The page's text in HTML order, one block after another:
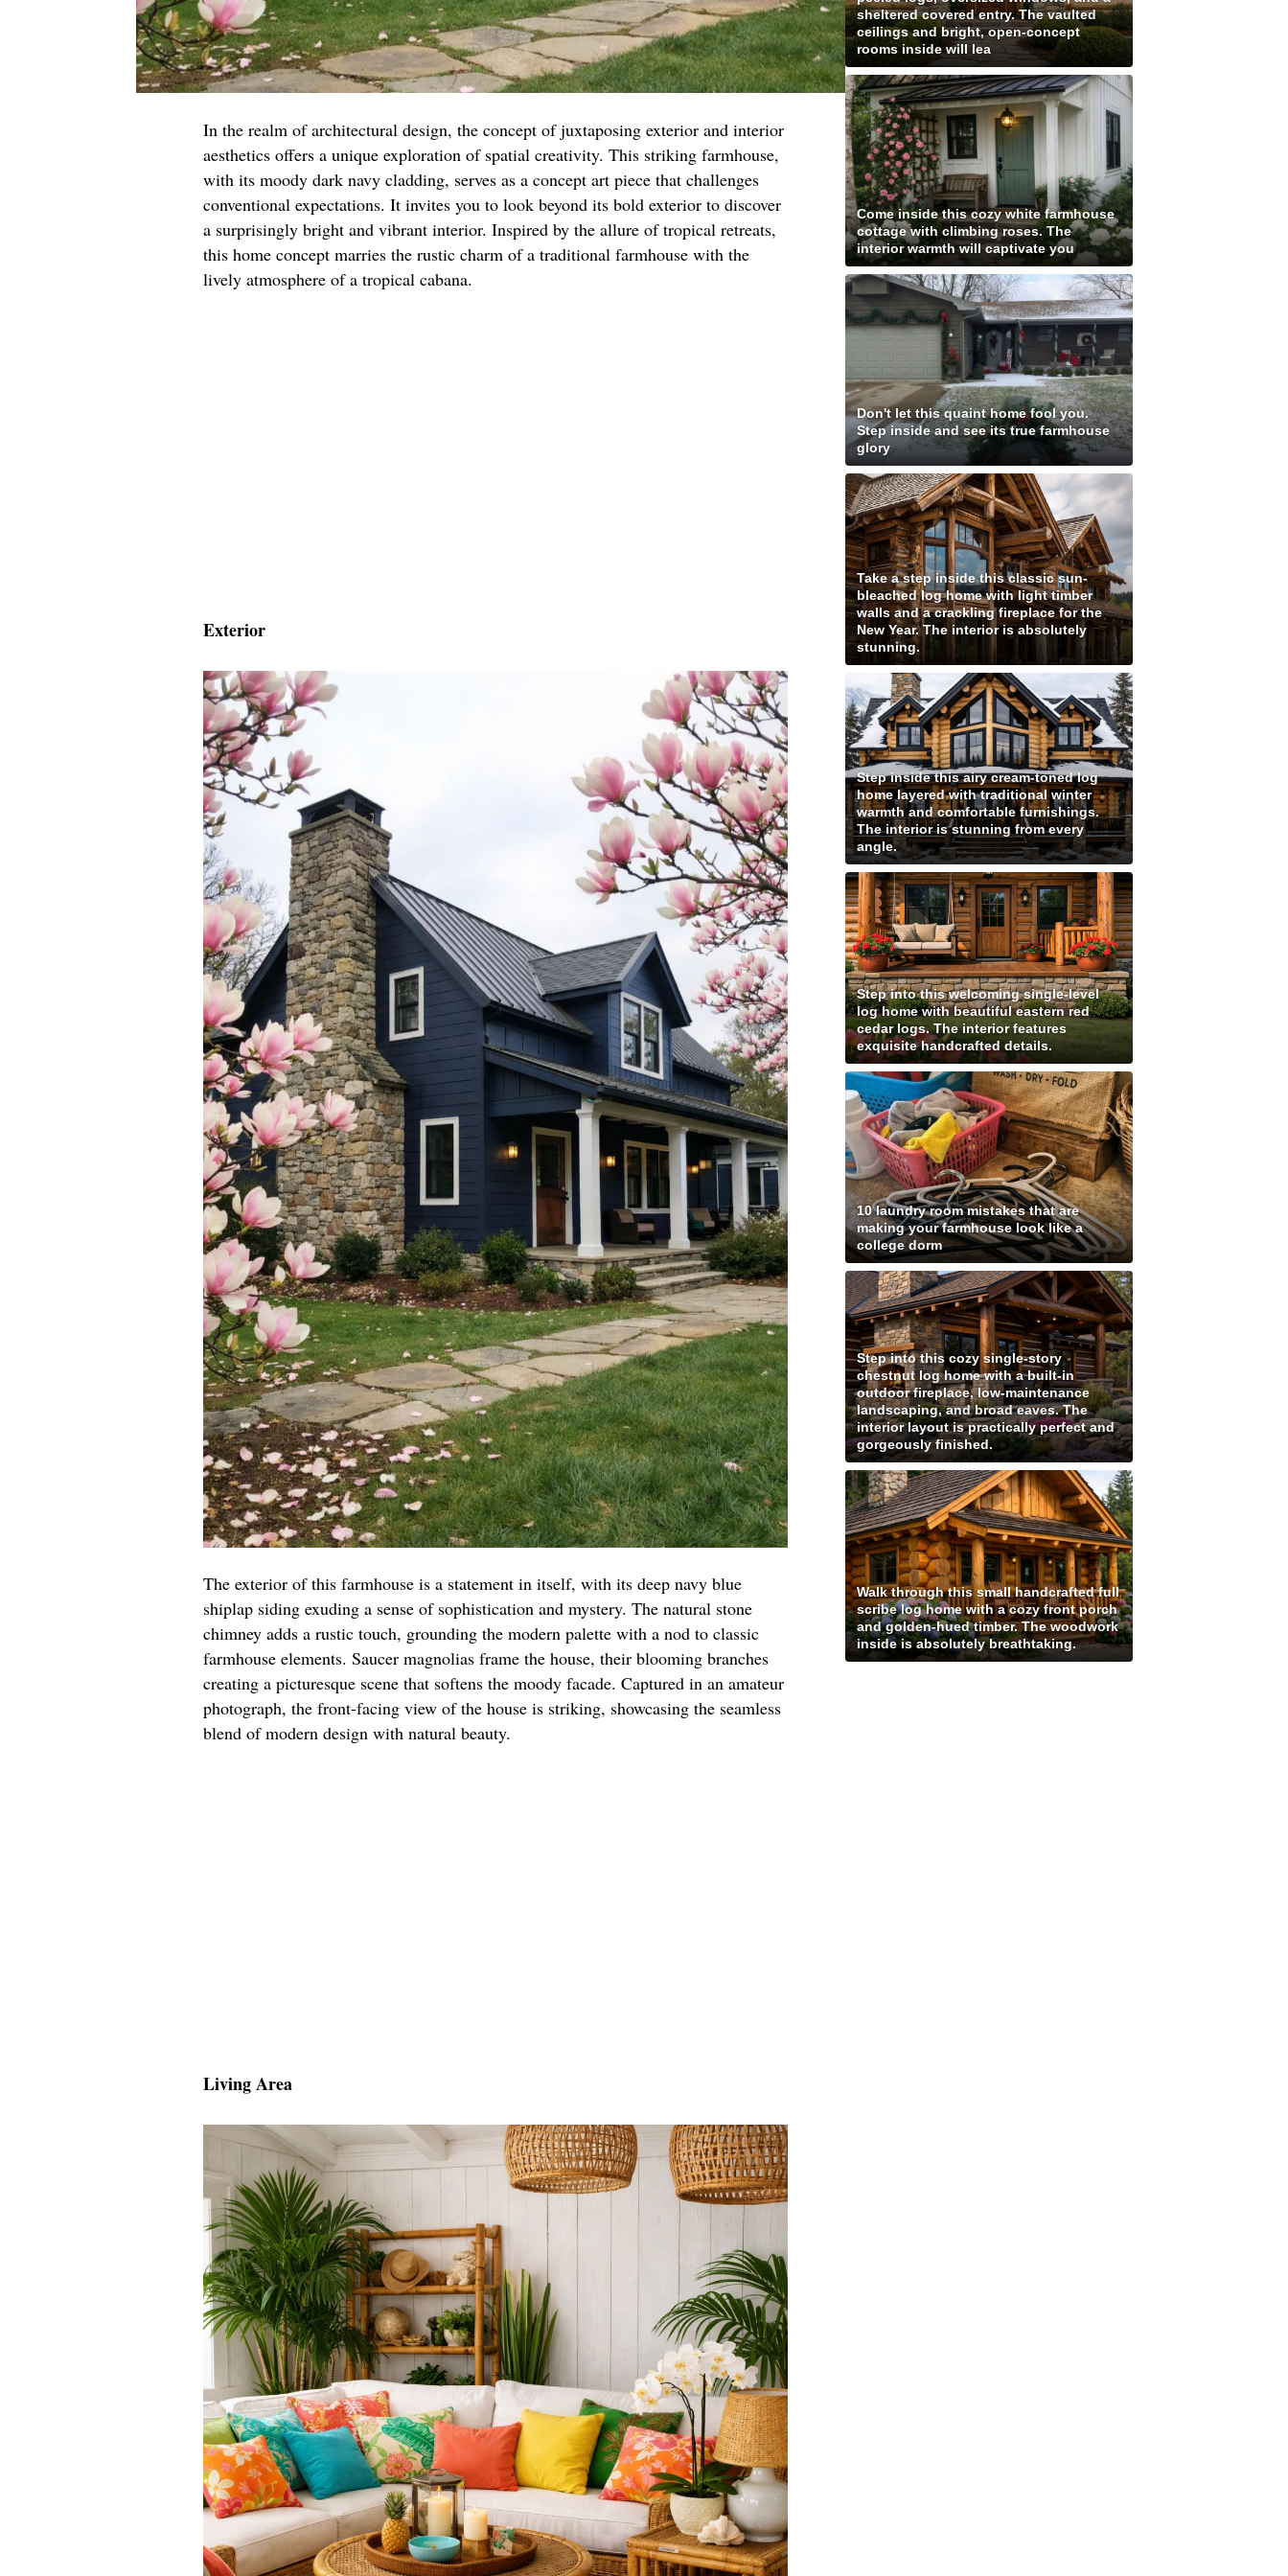
In the realm of architectural design, the concept of juxtaposing exterior and interior
aesthetics offers a unique exploration of spatial creativity. This striking farmhouse,
with its moody dark navy cladding, serves as a concept art piece that challenges
conventional expectations. It invites you to look beyond its bold exterior to discover
a surprisingly bright and vibrant interior. Inspired by the allure of tropical retreats,
this home concept marries the rustic charm of a traditional farmhouse with the
lively atmosphere of a tropical cabana.
Exterior
The exterior of this farmhouse is a statement in itself, with its deep navy blue
shiplap siding exuding a sense of sophistication and mystery. The natural stone
chimney adds a rustic touch, grounding the modern palette with a nod to classic
farmhouse elements. Saucer magnolias frame the house, their blooming branches
creating a picturesque scene that softens the moody facade. Captured in an amateur
photograph, the front-facing view of the house is striking, showcasing the seamless
blend of modern design with natural beauty.
Living Area
sheltered covered entry. The vaulted
ceilings and bright, open-concept
rooms inside will lea
Come inside this cozy white farmhouse
cottage with climbing roses. The
interior warmth will captivate you
Don't let this quaint home fool you.
Step inside and see its true farmhouse
glory
Take a step inside this classic sun-
bleached log home with light timber
walls and a crackling fireplace for the
New Year. The interior is absolutely
stunning.
Step inside this airy cream-toned log
home layered with traditional winter
warmth and comfortable furnishings.
The interior is stunning from every
angle.
Step into this welcoming single-level
log home with beautiful eastern red
cedar logs. The interior features
exquisite handcrafted details.
10 laundry room mistakes that are
making your farmhouse look like a
college dorm
Step into this cozy single-story
chestnut log home with a built-in
outdoor fireplace, low-maintenance
landscaping, and broad eaves. The
interior layout is practically perfect and
gorgeously finished.
Walk through this small handcrafted full
scribe log home with a cozy front porch
and golden-hued timber. The woodwork
inside is absolutely breathtaking.